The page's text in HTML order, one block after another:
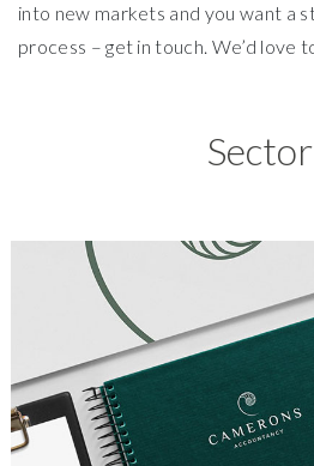
into new markets and you want a
process – get in touch. We’d love